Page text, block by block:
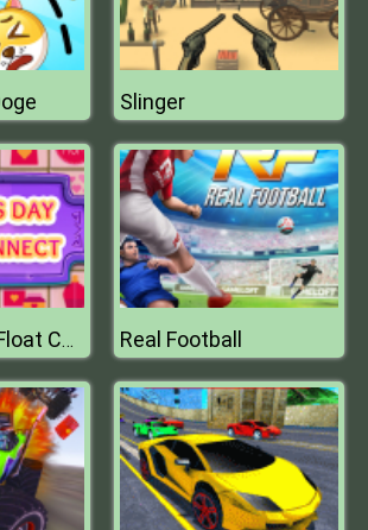
Slinger
Mother's Day Float Connect Real Football